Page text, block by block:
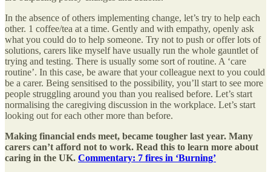
In the absence of others implementing change, let’s try to help each
other. 1 coffee/tea at a time. Gently and with empathy, openly ask
what you could do to help someone. Try not to push or offer lots of
solutions, carers like myself have usually run the whole gauntlet of
trying and testing. There is usually some sort of routine. A ‘care
routine’. In this case, be aware that your colleague next to you could
be a carer. Being sensitised to the possibility, you’ll start to see more
people struggling around you than you realised before. Let’s start
normalising the caregiving discussion in the workplace. Let’s start
looking out for each other more than before.
Making financial ends meet, became tougher last year. Many
carers can’t afford not to work. Read this to learn more about
caring in the UK. Commentary: 7 fires in ‘Burning’